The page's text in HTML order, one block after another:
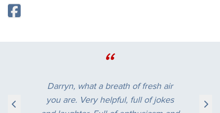
“
Darryn, what a breath of fresh air
you are. Very helpful, full of jokes